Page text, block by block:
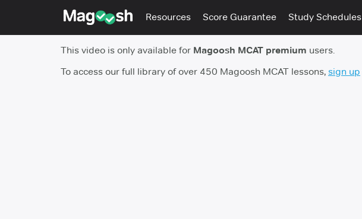
Resources Score Guarantee Study Schedules
This video is only available for Magoosh MCAT premium users.
To access our full library of over 450 Magoosh MCAT lessons, sign up